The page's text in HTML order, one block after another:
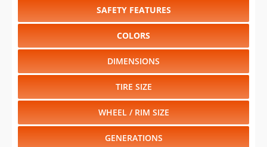
SAFETY FEATURES
COLORS
DIMENSIONS
TIRE SIZE
WHEEL / RIM SIZE
GENERATIONS